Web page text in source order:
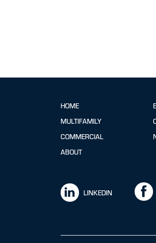
HOME
MULTIFAMILY
COMMERCIAL
ABOUT
LINKEDIN